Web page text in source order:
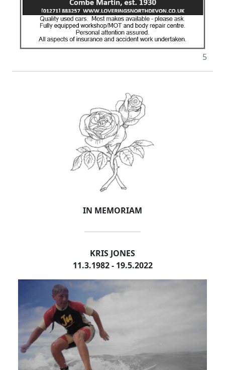
5
IN MEMORIAM
KRIS JONES
11.3.1982 - 19.5.2022